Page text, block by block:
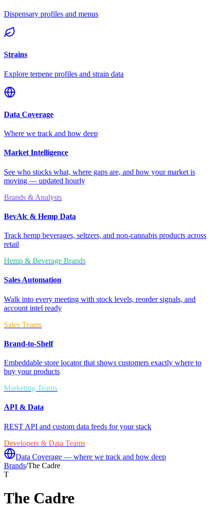
Dispensary profiles and menus
Strains
Explore terpene profiles and strain data
Data Coverage
Where we track and how deep
Market Intelligence
See who stocks what, where gaps are, and how your market is
moving — updated hourly
Brands & Analysts
BevAlc & Hemp Data
Track hemp beverages, seltzers, and non-cannabis products across
retail
Hemp & Beverage Brands
Sales Automation
Walk into every meeting with stock levels, reorder signals, and
account intel ready
Sales Teams
Brand-to-Shelf
Embeddable store locator that shows customers exactly where to
buy your products
Marketing Teams
API & Data
REST API and custom data feeds for your stack
Developers & Data Teams
Data Coverage — where we track and how deep
Brands/The Cadre
T
The Cadre